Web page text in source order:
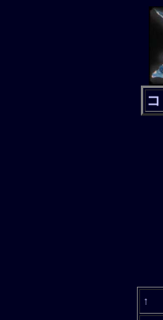
↑